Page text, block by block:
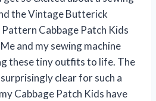
the Vintage Butterick
Cabbage Patch Kids
and my sewing machine
these tiny outfits to life. The
clear for such a
Cabbage Patch Kids have